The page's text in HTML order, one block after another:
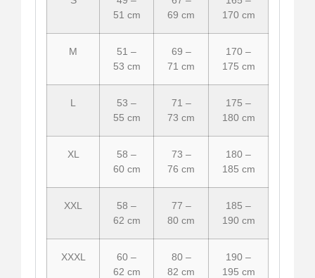
51 cm
69 cm
170 cm
M
51 –
53 cm
69 –
71 cm
170 –
175 cm
L
53 –
55 cm
71 –
73 cm
175 –
180 cm
XL
58 –
60 cm
73 –
76 cm
180 –
185 cm
XXL
58 –
62 cm
77 –
80 cm
185 –
190 cm
XXXL
60 –
62 cm
80 –
82 cm
190 –
195 cm